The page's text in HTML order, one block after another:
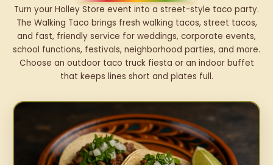
Turn your Holley Store event into a street-style taco party.
The Walking Taco brings fresh walking tacos, street tacos,
and fast, friendly service for weddings, corporate events,
school functions, festivals, neighborhood parties, and more.
Choose an outdoor taco truck fiesta or an indoor buffet
that keeps lines short and plates full.